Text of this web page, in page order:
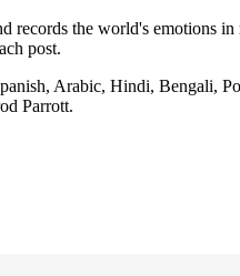
records the world's
post.
Arabic, Hindi, Bengali,
Parrott.